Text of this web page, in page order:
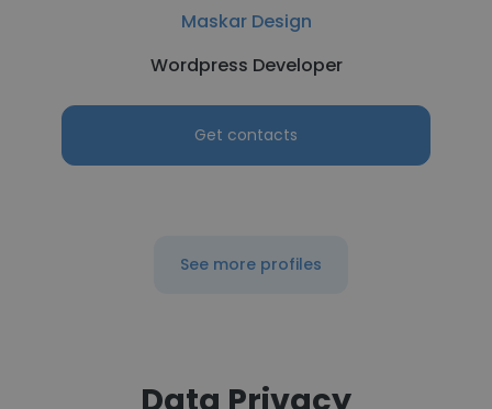
Maskar Design
Wordpress Developer
Get contacts
See more profiles
Data Privacy